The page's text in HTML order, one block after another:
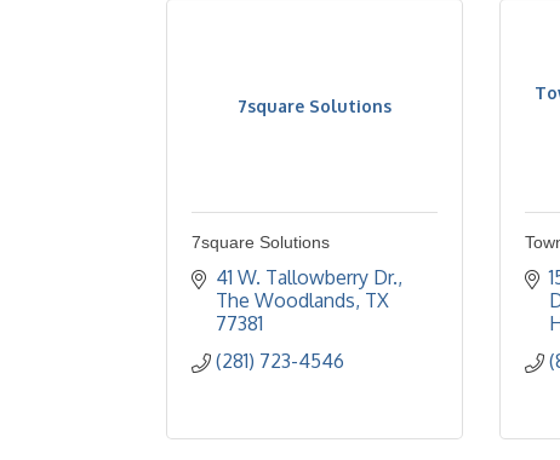
7square Solutions
7square Solutions
41 W. Tallowberry Dr.
The Woodlands TX
77381
(281) 723-4546